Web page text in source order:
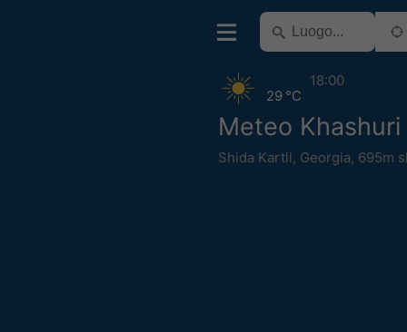
Meteo Khashuri
Shida Kartli, Georgia, 695m
29 °C
18:00